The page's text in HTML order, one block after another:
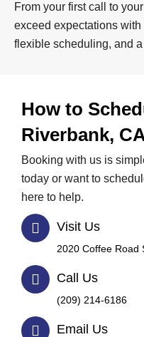
From your first call to
exceed expectations
flexible scheduling, and
How to
Riverbank,
Booking with us is
today or want to
here to help.
Visit Us
2020 Coffee Road
Call Us
(209) 214-6186
Email Us